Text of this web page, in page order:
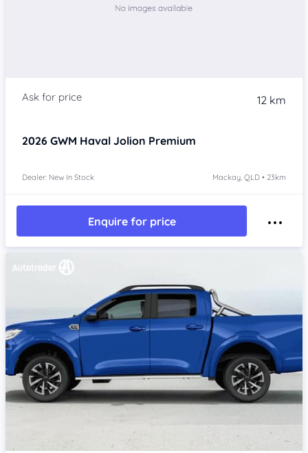
12 km
2026 GWM Haval Jolion Premium
Dealer: New In Stock Mackay, QLD • 23km
Enquire for price